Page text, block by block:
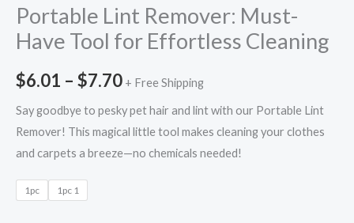
Portable Lint Remover: Must-
Have Tool for Effortless Cleaning
$6.01 – $7.70 + Free Shipping
Say goodbye to pesky pet hair and lint with our Portable Lint
Remover! This magical little tool makes cleaning your clothes
and carpets a breeze—no chemicals needed!
1pc 1pc 1